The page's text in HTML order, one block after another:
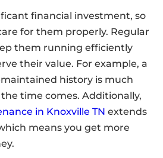
financial investment, so
for them properly. Regular
them running efficiently
their value. For example, a
history is much
time comes. Additionally,
in Knoxville TN extends
means you get more